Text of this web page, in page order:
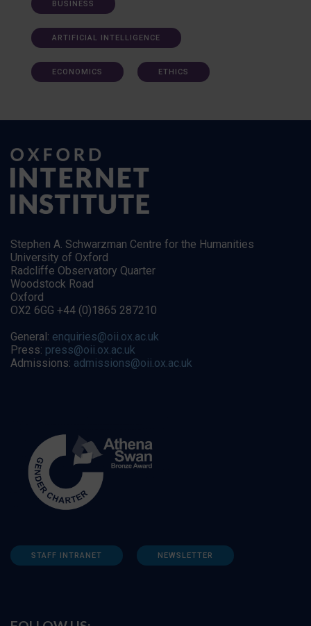
BUSINESS
ARTIFICIAL INTELLIGENCE
ECONOMICS ETHICS
Stephen A. Schwarzman Centre for the Humanities
University of Oxford
Radcliffe Observatory Quarter
Woodstock Road
Oxford
OX2 6GG +44 (0)1865 287210
General: enquiries@oii.ox.ac.uk
Press: press@oii.ox.ac.uk
Admissions: admissions@oii.ox.ac.uk
STAFF INTRANET NEWSLETTER